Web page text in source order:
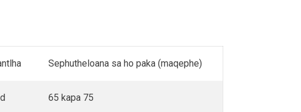
Sephutheloana sa ho paka (maqephe)
65 kapa 75